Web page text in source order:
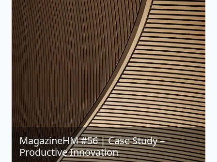
MagazineHM #56 | Case Study –
Productive Innovation